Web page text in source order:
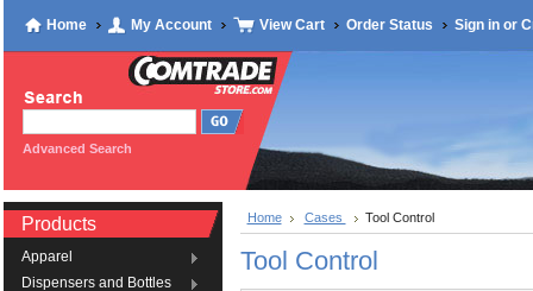
Home My Account View Cart Order Status Sign inor
Advanced Search
Products
Apparel
Dispensers and Bottles
Home Cases Tool Control
Tool Control